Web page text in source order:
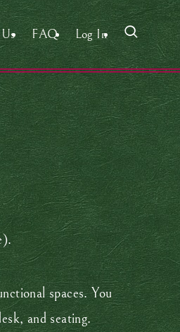
FAQ Log In
spaces. You
and seating.